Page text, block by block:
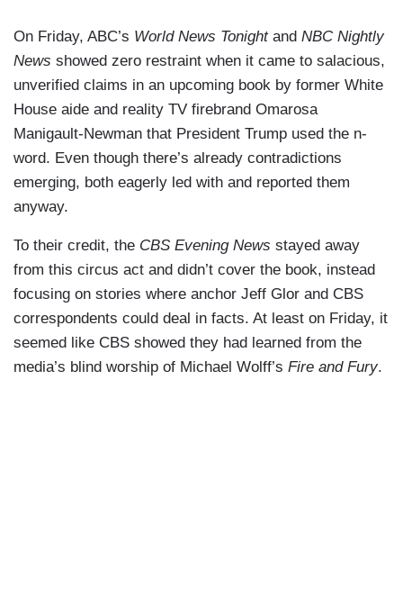
On Friday, ABC’s World News Tonightand NBC Nightly
News showed zero restraint when it came to salacious,
unverified claims in an upcoming book by former White
House aide and reality TV firebrand Omarosa
Manigault-Newman that President Trump used the n-
word. Even though there’s already contradictions
emerging, both eagerly led with and reported them
anyway.
To their credit, the CBS Evening News stayed away
from this circus act and didn’t cover the book, instead
focusing on stories where anchor Jeff Glor and CBS
correspondents could deal in facts. At least on Friday, it
seemed like CBS showed they had learned from the
media’s blind worship of Michael Wolff’s Fire and Fury.